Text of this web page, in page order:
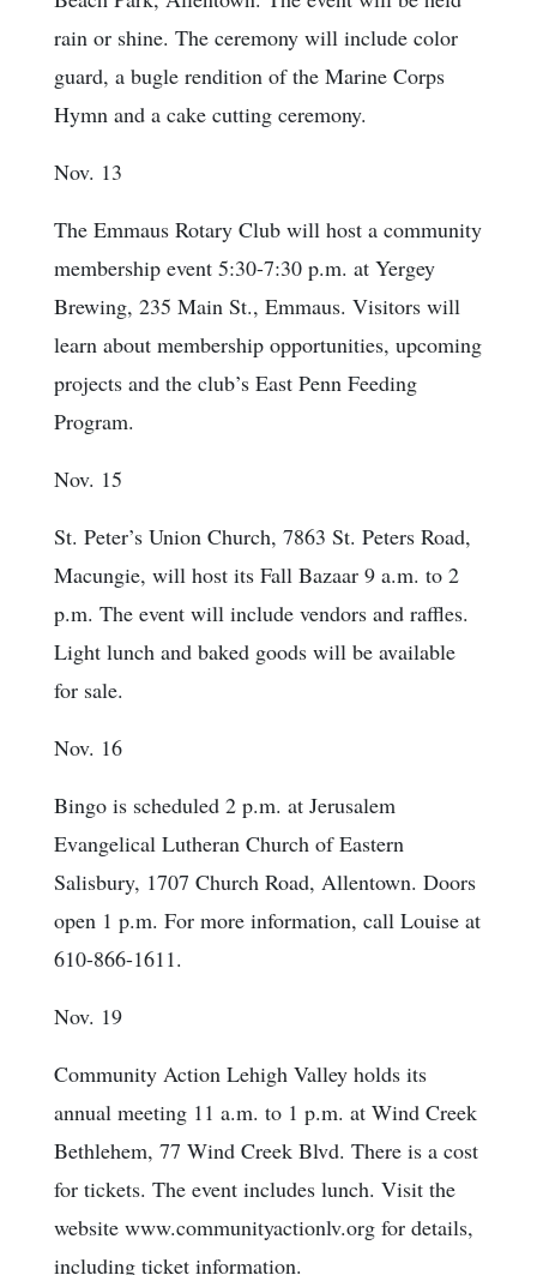
rain or shine. The ceremony will include color
guard, a bugle rendition of the Marine Corps
Hymn and a cake cutting ceremony.
Nov. 13
The Emmaus Rotary Club will host a community
membership event 5:30-7:30 p.m. at Yergey
Brewing, 235 Main St., Emmaus. Visitors will
learn about membership opportunities, upcoming
projects and the club’s East Penn Feeding
Program.
Nov. 15
St. Peter’s Union Church, 7863 St. Peters Road,
Macungie, will host its Fall Bazaar 9 a.m. to 2
p.m. The event will include vendors and raffles.
Light lunch and baked goods will be available
for sale.
Nov. 16
Bingo is scheduled 2 p.m. at Jerusalem
Evangelical Lutheran Church of Eastern
Salisbury, 1707 Church Road, Allentown. Doors
open 1 p.m. For more information, call Louise at
610-866-1611.
Nov. 19
Community Action Lehigh Valley holds its
annual meeting 11 a.m. to 1 p.m. at Wind Creek
Bethlehem, 77 Wind Creek Blvd. There is a cost
for tickets. The event includes lunch. Visit the
website www.communityactionlv.org for details,
including ticket information.